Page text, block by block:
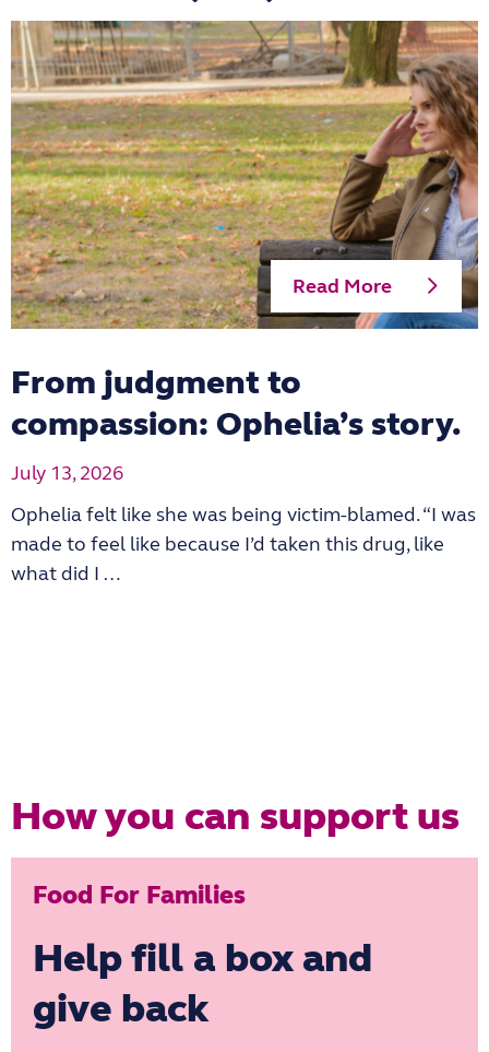
Read More
From judgment to
compassion: Ophelia’s story.
July 13, 2026
Ophelia felt like she was being victim-blamed. “I was
made to feel like because I’d taken this drug, like
what did I …
How you can support us
Food For Families
Help fill a box and
give back